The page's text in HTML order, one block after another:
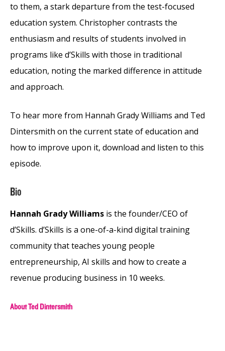
to them, a stark departure from the test-focused
education system. Christopher contrasts the
enthusiasm and results of students involved in
programs like d’Skills with those in traditional
education, noting the marked difference in attitude
and approach.
To hear more from Hannah Grady Williams and Ted
Dintersmith on the current state of education and
how to improve upon it, download and listen to this
episode.
Bio
Hannah Grady Williams is the founder/CEO of
d’Skills. d’Skills is a one-of-a-kind digital training
community that teaches young people
entrepreneurship, AI skills and how to create a
revenue producing business in 10 weeks.
About Ted Dintersmith